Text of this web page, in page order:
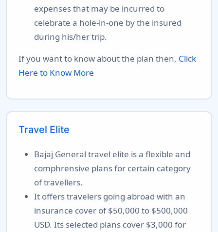
expenses that may be incurred to
celebrate a hole-in-one by the insured
during his/her trip.
If you want to know about the plan then, Click
Here to Know More
Travel Elite
Bajaj General travel elite is a flexible and
comphrensive plans for certain category
of travellers.
It offers travelers going abroad with an
insurance cover of $50,000 to $500,000
USD. Its selected plans cover $3,000 for